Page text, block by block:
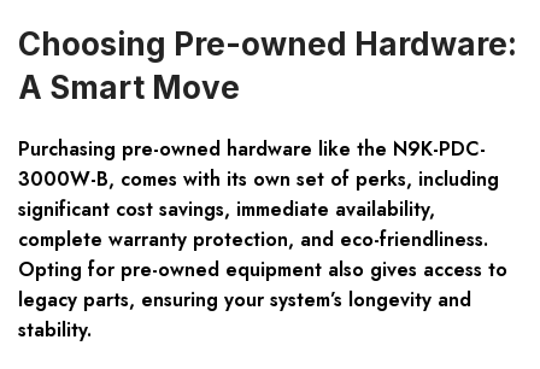
Choosing Pre-owned Hardware:
A Smart Move
Purchasing pre-owned hardware like the N9K-PDC-
3000W-B, comes with its own set of perks, including
significant cost savings, immediate availability,
complete warranty protection, and eco-friendliness.
Opting for pre-owned equipment also gives access to
legacy parts, ensuring your system’s longevity and
stability.